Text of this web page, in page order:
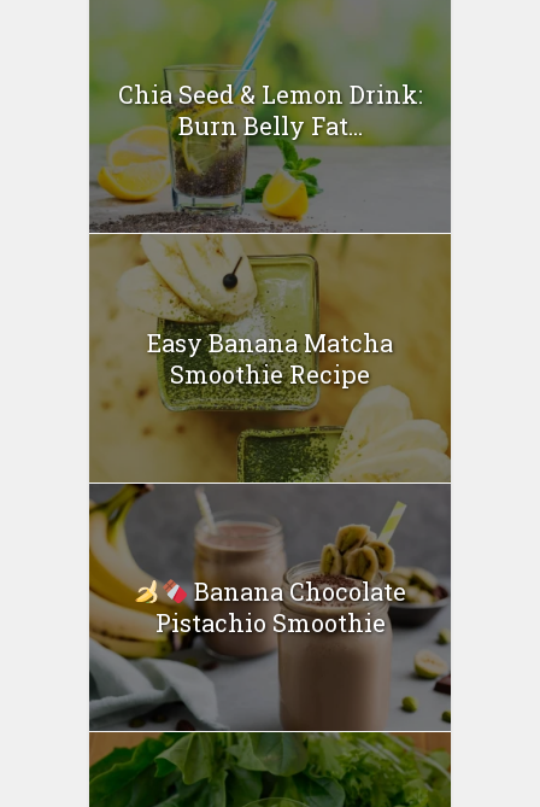
Chia Seed & Lemon Drink:
Burn Belly Fat...
Easy Banana Matcha
Smoothie Recipe
Banana Chocolate
Pistachio Smoothie